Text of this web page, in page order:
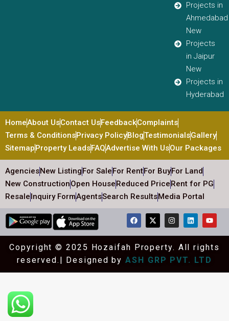
Projects in
Ahmedabad
New
Projects
in Jaipur
New
Projects in
Hyderabad
HomeAbout UsContact UsFeedbackComplaints
Terms & ConditionsPrivacy PolicyBlogTestimonialsGallery
SitemapProperty LeadsFAQAdvertise With UsOur Packages
AgenciesNew ListingFor SaleFor RentFor BuyFor Land
New ConstructionOpen HouseReduced PriceRent for PG
ResaleInquiry FormAgentsSearch ResultsMedia Portal
Copyright © 2025 Hozaifah Property. All rights
reserved.| Designed byASH GRP PVT. LTD